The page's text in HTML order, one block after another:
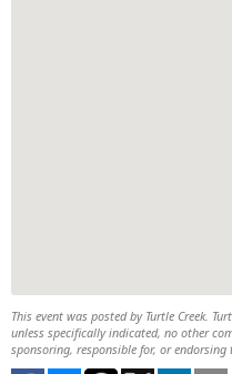
This event was posted by Turtle Creek.
unless specifically indicated, no other
sponsoring, responsible for, or endorsing